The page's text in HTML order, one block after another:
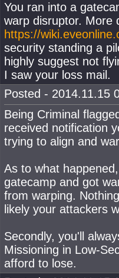
You ran into a
warp disruptor. More
https://
security standing a
highly suggest not
I saw your loss mail.
Posted - 2014.11.15
Being Criminal
received notification
trying to align and
As to what
gatecamp and got
from warping.
likely your attackers
Secondly, you'll
Missioning in Low-
afford to lose.